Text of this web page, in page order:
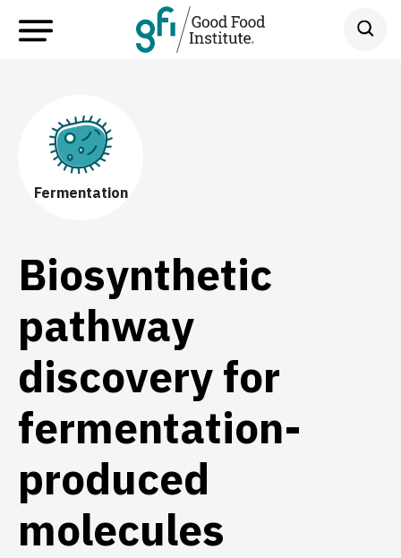
Fermentation
Biosynthetic
pathway
discovery for
fermentation-
produced
molecules